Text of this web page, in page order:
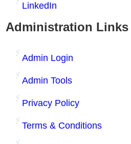
LinkedIn
Administration Links
Admin Login
Admin Tools
Privacy Policy
Terms & Conditions